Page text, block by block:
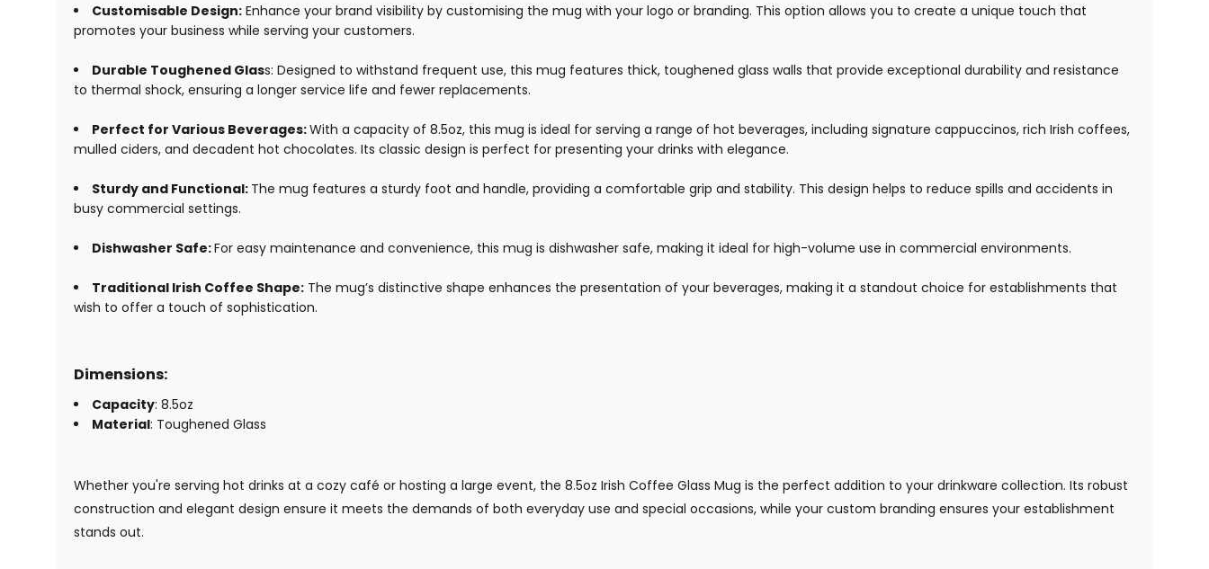
Customisable Design: Enhance your brand visibility by customising the mug with your logo or branding. This option allows you to create a unique touch that
promotes your business while serving your customers.
Durable Toughened Glass: Designed to withstand frequent use, this mug features thick, toughened glass walls that provide exceptional durability and resistance
to thermal shock, ensuring a longer service life and fewer replacements.
Perfect for Various Beverages:With a capacity of 8.5oz, this mug is ideal for serving a range of hot beverages, including signature cappuccinos, rich Irish coffees,
mulled ciders, and decadent hot chocolates. Its classic design is perfect for presenting your drinks with elegance.
Sturdy and Functional: The mug features a sturdy foot and handle, providing a comfortable grip and stability. This design helps to reduce spills and accidents in
busy commercial settings.
Dishwasher Safe:For easy maintenance and convenience, this mug is dishwasher safe, making it ideal for high-volume use in commercial environments.
Traditional Irish Coffee Shape: The mug’s distinctive shape enhances the presentation of your beverages, making it a standout choice for establishments that
wish to offer a touch of sophistication.
Dimensions:
Capacity: 8.5oz
Material: Toughened Glass
Whether you're serving hot drinks at a cozy café or hosting a large event, the 8.5oz Irish Coffee Glass Mug is the perfect addition to your drinkware collection. Its robust
construction and elegant design ensure it meets the demands of both everyday use and special occasions, while your custom branding ensures your establishment
stands out.